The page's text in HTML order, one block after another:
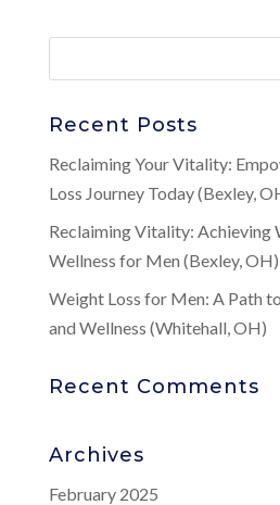
Recent Posts
Reclaiming Your Vitality:
Loss Journey Today (Bexley,
Reclaiming Vitality: Achieving
Wellness for Men (Bexley, OH)
Weight Loss for Men: A Path
and Wellness (Whitehall, OH)
Recent Comments
Archives
February 2025